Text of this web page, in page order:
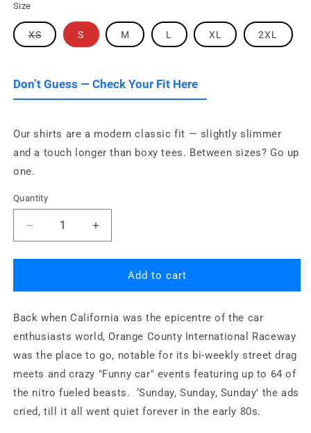
Size
XSVariant
sold
S M L XL 2XL
Don’t Guess — Check Your Fit Here
Our shirts are a modern classic fit — slightly slimmer
and a touch longer than boxy tees. Between sizes? Go up
one.
Quantity
Quantity
Decrease
quantity
for
County
Raceway
-
OCIR
Dragstrip
Increase
quantity
for
Orange
County
Raceway
-
Dragstrip
Add to cart
Back when California was the epicentre of the car
enthusiasts world, Orange County International Raceway
was the place to go, notable for its bi-weekly street drag
meets and crazy "Funny car" events featuring up to 64 of
the nitro fueled beasts. ‘Sunday, Sunday, Sunday’ the ads
cried, till it all went quiet forever in the early 80s.